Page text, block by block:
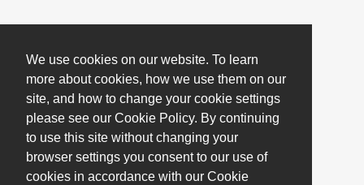
We use cookies on our website. To learn
more about cookies, how we use them on our
site, and how to change your cookie settings
please see our Cookie Policy. By continuing
to use this site without changing your
browser settings you consent to our use of
cookies in accordance with our Cookie